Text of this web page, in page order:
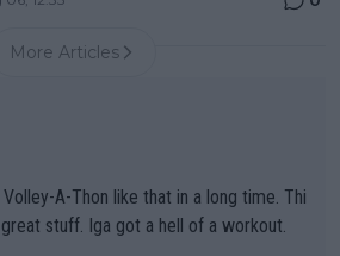
More Articles
stuff. Iga got a hell of a workout.